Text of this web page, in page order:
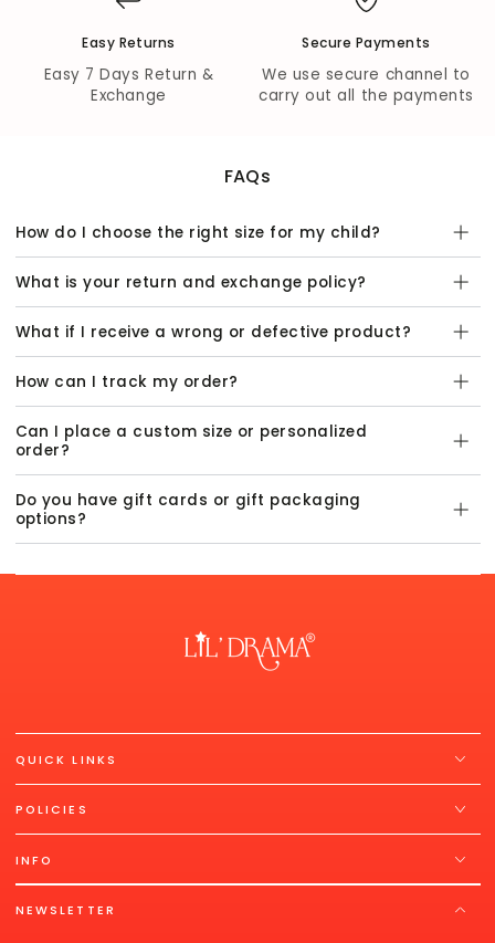
Easy Returns
Easy 7 Days Return &
Exchange
Secure Payments
We use secure channel to
carry out all the payments
FAQs
How do I choose the right size for my child?
What is your return and exchange policy?
What if I receive a wrong or defective product?
How can I track my order?
Can I place a custom size or personalized
order?
Do you have gift cards or gift packaging
options?
QUICK LINKS
POLICIES
INFO
NEWSLETTER